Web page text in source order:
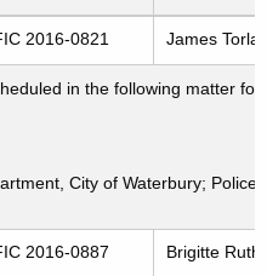
special meetings
2016-0821 James
in the following matter
City of Waterbury;
2016-0887 Brigitte